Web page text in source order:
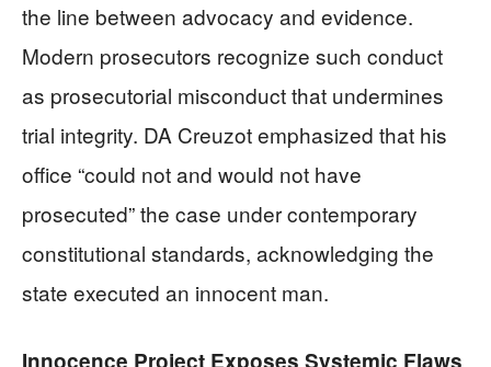
the line between advocacy and evidence.
Modern prosecutors recognize such conduct
as prosecutorial misconduct that undermines
trial integrity. DA Creuzot emphasized that his
office “could not and would not have
prosecuted” the case under contemporary
constitutional standards, acknowledging the
state executed an innocent man.
Innocence Project Exposes Systemic Flaws